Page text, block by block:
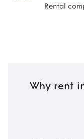
Rental
Why rent